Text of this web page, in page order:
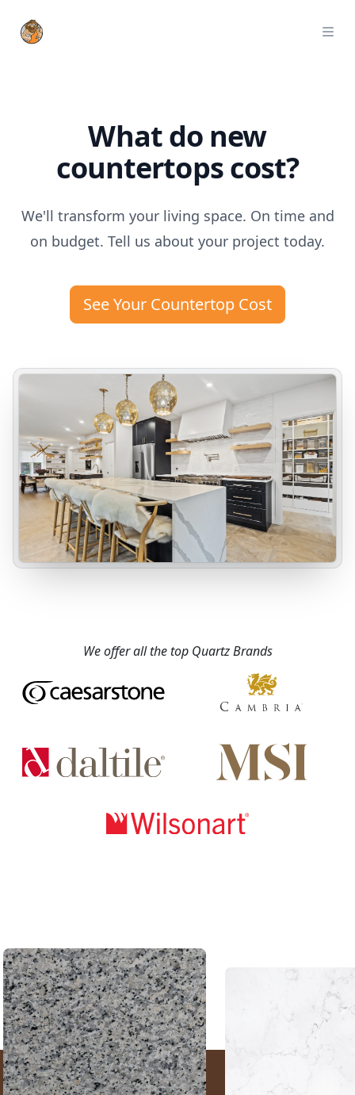
StoneTrash
What do new
countertops cost?
We'll transform your living space. On time and
on budget. Tell us about your project today.
See Your Countertop Cost
We offer all the top Quartz Brands